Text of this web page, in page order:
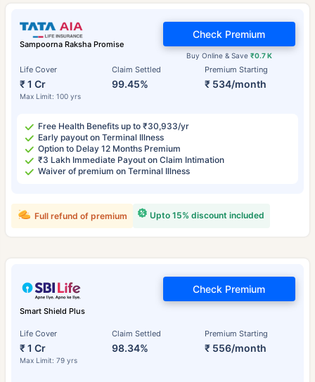
Sampoorna Raksha Promise
Life Cover
₹ 1 Cr
Max Limit: 100 yrs
Claim Settled
99.45%
Premium Starting
₹ 534/month
Buy Online & Save ₹0.7 K
Check Premium
Free Health Benefits up to ₹30,933/yr
Early payout on Terminal Illness
Option to Delay 12 Months Premium
₹3 Lakh Immediate Payout on Claim Intimation
Waiver of premium on Terminal Illness
Upto 15% discount included
Full refund of premium
Smart Shield Plus
Life Cover
₹ 1 Cr
Max Limit: 79 yrs
Claim Settled
98.34%
Premium Starting
₹ 556/month
Check Premium